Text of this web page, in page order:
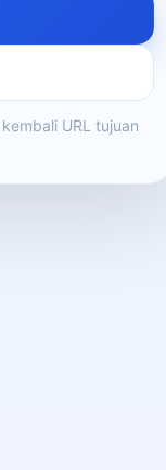
URL tujuan